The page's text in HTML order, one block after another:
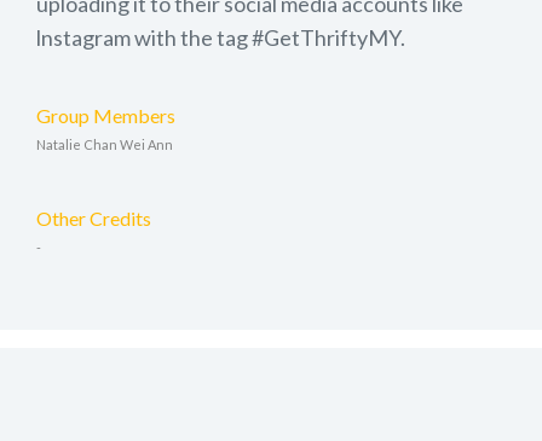
lnstagram with the tag #GetThriftyMY.
Group Members
Natalie Chan Wei Ann
Other Credits
-